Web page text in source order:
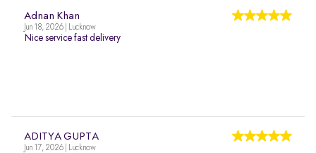
Adnan Khan
Jun 18, 2026 | Lucknow
Nice service fast delivery
ADITYA GUPTA
Jun 17, 2026 | Lucknow